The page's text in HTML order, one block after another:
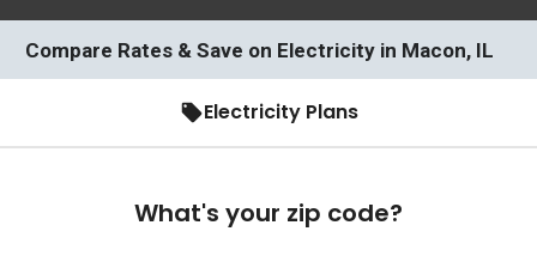
Compare Rates & Save on Electricity in Macon, IL